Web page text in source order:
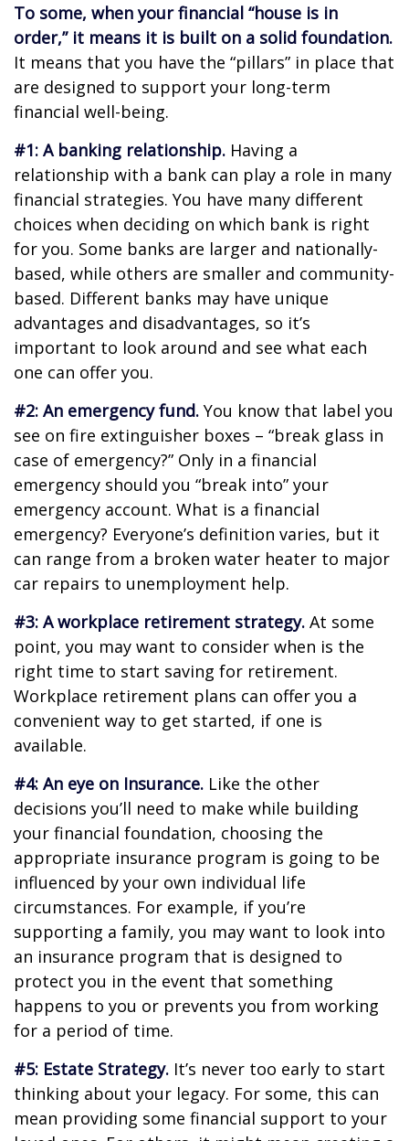
To some, when your financial “house is in
order,” it means it is built on a solid foundation.
It means that you have the “pillars” in place that
are designed to support your long-term
financial well-being.
#1: A banking relationship. Having a
relationship with a bank can play a role in many
financial strategies. You have many different
choices when deciding on which bank is right
for you. Some banks are larger and nationally-
based, while others are smaller and community-
based. Different banks may have unique
advantages and disadvantages, so it’s
important to look around and see what each
one can offer you.
#2: An emergency fund. You know that label you
see on fire extinguisher boxes – “break glass in
case of emergency?” Only in a financial
emergency should you “break into” your
emergency account. What is a financial
emergency? Everyone’s definition varies, but it
can range from a broken water heater to major
car repairs to unemployment help.
#3: A workplace retirement strategy. At some
point, you may want to consider when is the
right time to start saving for retirement.
Workplace retirement plans can offer you a
convenient way to get started, if one is
available.
#4: An eye on Insurance. Like the other
decisions you’ll need to make while building
your financial foundation, choosing the
appropriate insurance program is going to be
influenced by your own individual life
circumstances. For example, if you’re
supporting a family, you may want to look into
an insurance program that is designed to
protect you in the event that something
happens to you or prevents you from working
for a period of time.
#5: Estate Strategy. It’s never too early to start
thinking about your legacy. For some, this can
mean providing some financial support to your